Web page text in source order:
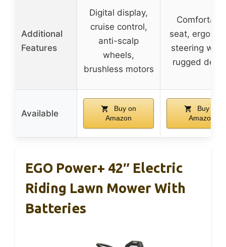
Additional
Features
Digital display,
cruise control,
anti-scalp
wheels,
brushless motors
seat,
steering
rugged
Available
Buy on
Amazon
Buy on
Amazon
EGO Power+ 42″ Electric
Riding Lawn Mower With
Batteries